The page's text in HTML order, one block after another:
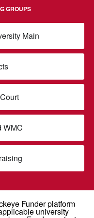
GROUPS
Main
WMC